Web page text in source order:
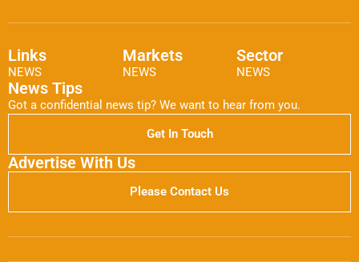
Links
NEWS
Markets
NEWS
Sector
NEWS
News Tips
Got a confidential news tip? We want to hear from you.
Get In Touch
Advertise With Us
Please Contact Us